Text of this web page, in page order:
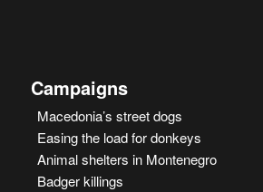
Campaigns
Macedonia’s street dogs
Easing the load for donkeys
Animal shelters in Montenegro
Badger killings